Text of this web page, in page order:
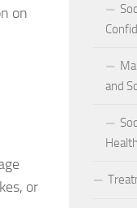
for Social Phobia
Phobia: A Detailed
in Adults
on
or
and
Health